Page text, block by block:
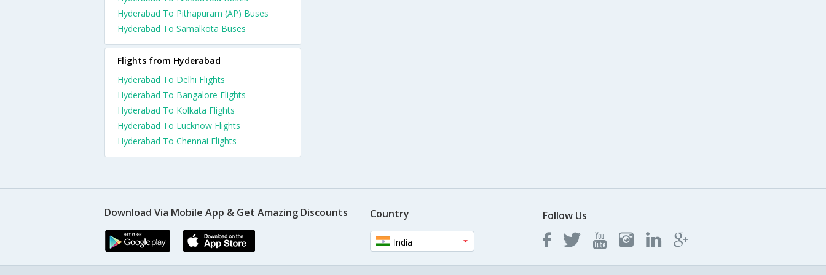
Hyderabad To Pithapuram (AP) Buses
Hyderabad To Samalkota Buses
Flights from Hyderabad
Hyderabad To Delhi Flights
Hyderabad To Bangalore Flights
Hyderabad To Kolkata Flights
Hyderabad To Lucknow Flights
Hyderabad To Chennai Flights
Download Via Mobile App & Get Amazing Discounts Country
India
Follow Us